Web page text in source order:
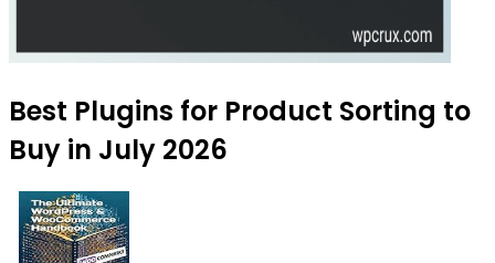
Best Plugins for Product Sorting to
Buy in July 2026